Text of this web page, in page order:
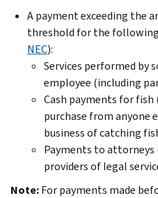
A payment exceeding the
threshold for the
NEC):
Services performed by
employee (including
Cash payments for
purchase from anyone
business of catching
Payments to
providers of legal
Note:For payments made